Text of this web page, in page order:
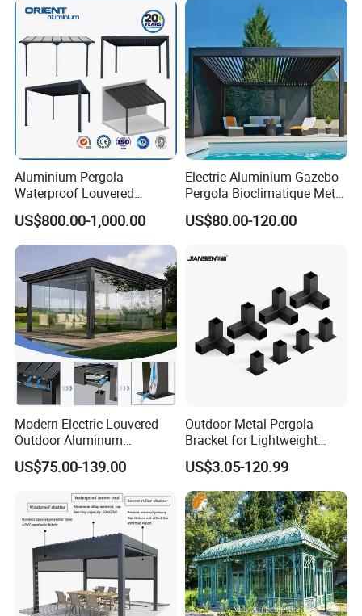
Electriques Aluminum Porch
Aluminium Pergola
Waterproof Louvered
Pergola Outdoor Aluminum
Garden Pergola
US$800.00-1,000.00
Electric Aluminium Gazebo
Pergola Bioclimatique Metal
Roof Systems
US$80.00-120.00
Modern Electric Louvered
Outdoor Aluminum
Bioclimatic Pergola
Waterproof Garden Pool
US$75.00-139.00
Outdoor Metal Pergola
Bracket for Lightweight
Support
US$3.05-120.99